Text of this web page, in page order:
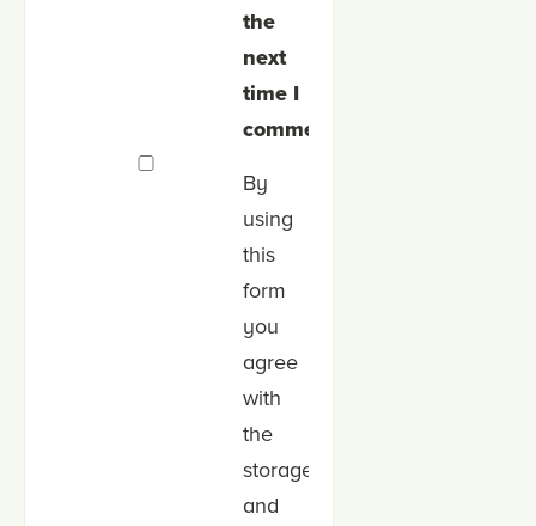
the
next
time I
comment.
By
using
this
form
you
agree
with
the
storage
and